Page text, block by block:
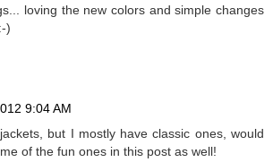
loving the new colors and simple changes
)
9:04 AM
but I mostly have classic ones, would
of the fun ones in this post as well!